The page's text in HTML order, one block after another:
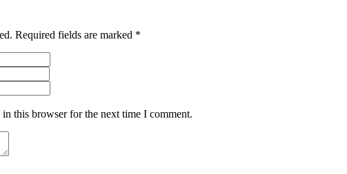
Required fields are marked *
this browser for the next time I comment.